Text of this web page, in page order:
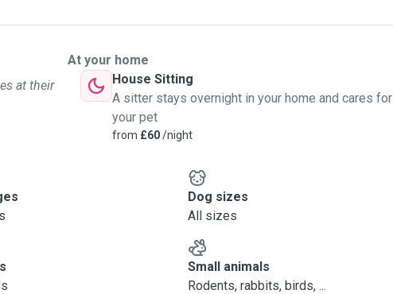
at their
At your home
House Sitting
A sitter stays overnight in your home and cares for
your pet
from £60/night
Dog sizes
All sizes
Small animals
Rodents, rabbits, birds, ...